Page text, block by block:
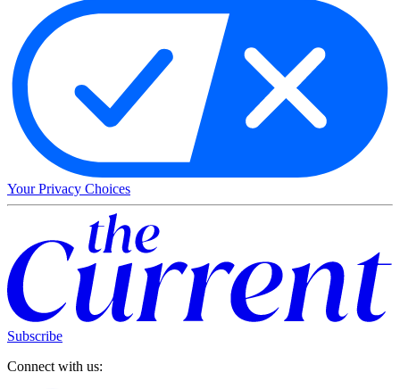
Your Privacy Choices
Subscribe
Connect with us: